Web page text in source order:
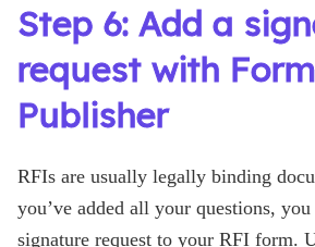
Step 6: Add a
request with Form
Publisher
RFIs are usually legally binding
you’ve added all your questions,
signature request to your RFI form.